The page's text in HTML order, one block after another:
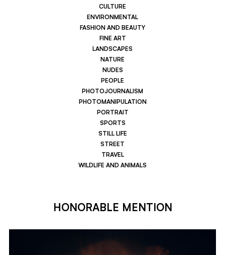
CULTURE
ENVIRONMENTAL
FASHION AND BEAUTY
FINE ART
LANDSCAPES
NATURE
NUDES
PEOPLE
PHOTOJOURNALISM
PHOTOMANIPULATION
PORTRAIT
SPORTS
STILL LIFE
STREET
TRAVEL
WILDLIFE AND ANIMALS
HONORABLE MENTION